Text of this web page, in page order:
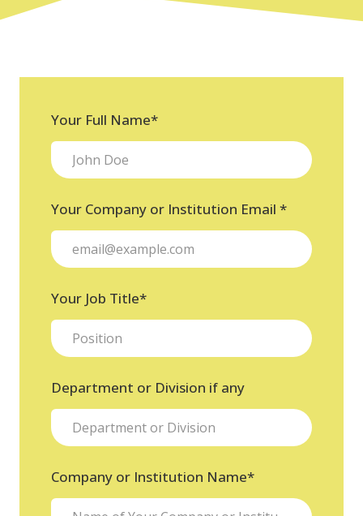
Your Full Name*
Your Company or Institution Email *
Your Job Title*
Department or Division if any
Company or Institution Name*